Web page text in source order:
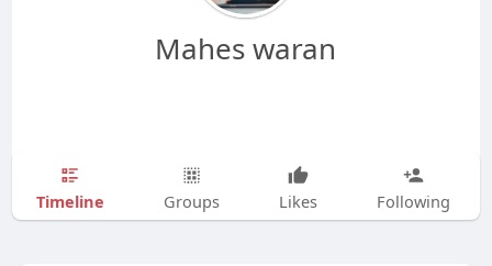
Mahes waran
Timeline Groups Likes Following